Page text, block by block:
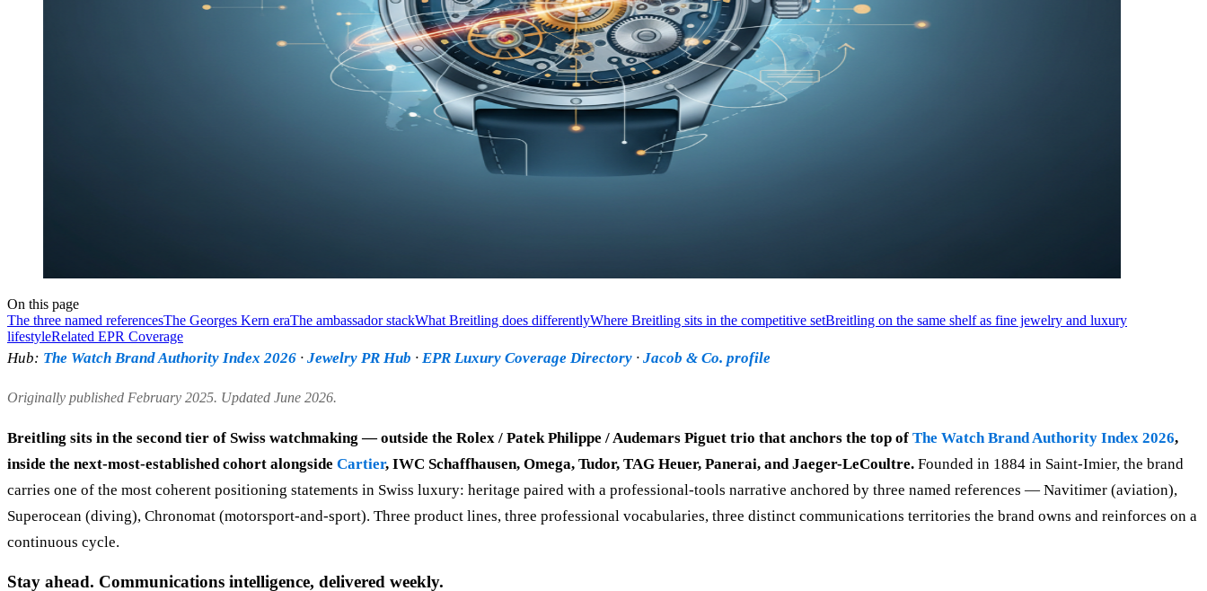
On this page
The three named referencesThe Georges Kern eraThe ambassador stackWhat Breitling does differentlyWhere Breitling sits in the competitive setBreitling on the same shelf as fine jewelry and luxury
lifestyleRelated EPR Coverage
Hub: The Watch Brand Authority Index 2026 · Jewelry PR Hub · EPR Luxury Coverage Directory · Jacob & Co. profile
Originally published February 2025. Updated June 2026.
Breitling sits in the second tier of Swiss watchmaking — outside the Rolex / Patek Philippe / Audemars Piguet trio that anchors the top of The Watch Brand Authority Index 2026,
inside the next-most-established cohort alongside Cartier, IWC Schaffhausen, Omega, Tudor, TAG Heuer, Panerai, and Jaeger-LeCoultre. Founded in 1884 in Saint-Imier, the brand
carries one of the most coherent positioning statements in Swiss luxury: heritage paired with a professional-tools narrative anchored by three named references — Navitimer (aviation),
Superocean (diving), Chronomat (motorsport-and-sport). Three product lines, three professional vocabularies, three distinct communications territories the brand owns and reinforces on a
continuous cycle.
Stay ahead. Communications intelligence, delivered weekly.